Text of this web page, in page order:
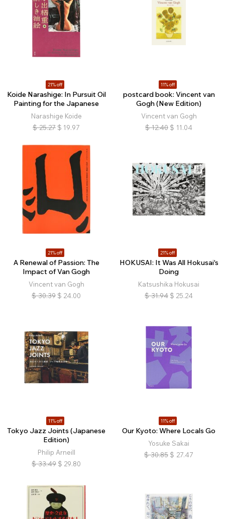
21% off
Koide Narashige: In Pursuit Oil
Painting for the Japanese
Narashige Koide
$ 25.27 $ 19.97
11% off
postcard book: Vincent van
Gogh (New Edition)
Vincent van Gogh
$ 12.40 $ 11.04
21% off
A Renewal of Passion: The
Impact of Van Gogh
Vincent van Gogh
$ 30.39 $ 24.00
21% off
HOKUSAI: It Was All Hokusai's
Doing
Katsushika Hokusai
$ 31.94 $ 25.24
11% off
Tokyo Jazz Joints (Japanese
Edition)
Philip Arneill
$ 33.49 $ 29.80
11% off
Our Kyoto: Where Locals Go
Yosuke Sakai
$ 30.85 $ 27.47